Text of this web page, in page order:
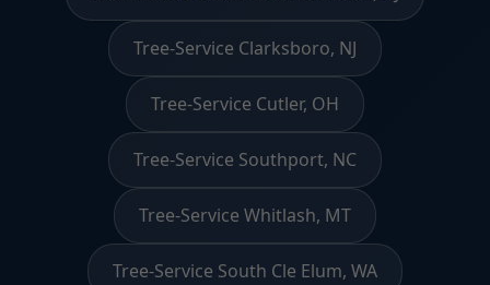
Tree-Service Clarksboro, NJ
Tree-Service Cutler, OH
Tree-Service Southport, NC
Tree-Service Whitlash, MT
Tree-Service South Cle Elum, WA